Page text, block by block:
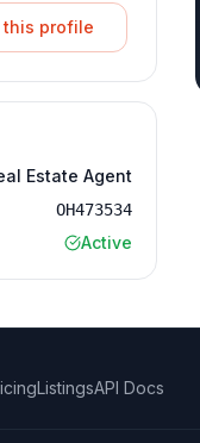
this profile
Estate Agent
OH473534
Active
ListingsAPI Docs